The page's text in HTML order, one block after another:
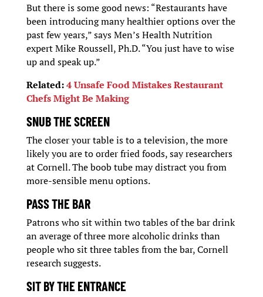
But there is some good news: “Restaurants have
been introducing many healthier options over the
past few years,” says Men’s Health Nutrition
expert Mike Roussell, Ph.D. “You just have to wise
up and speak up.”
Related:4 Unsafe Food Mistakes Restaurant
Chefs Might Be Making
SNUB THE SCREEN
The closer your table is to a television, the more
likely you are to order fried foods, say researchers
at Cornell. The boob tube may distract you from
more-sensible menu options.
PASS THE BAR
Patrons who sit within two tables of the bar drink
an average of three more alcoholic drinks than
people who sit three tables from the bar, Cornell
research suggests.
SIT BY THE ENTRANCE